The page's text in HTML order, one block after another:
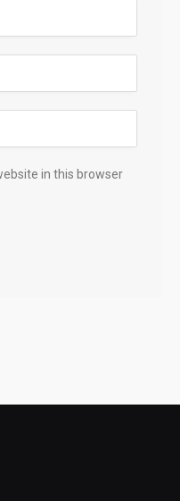
in this browser